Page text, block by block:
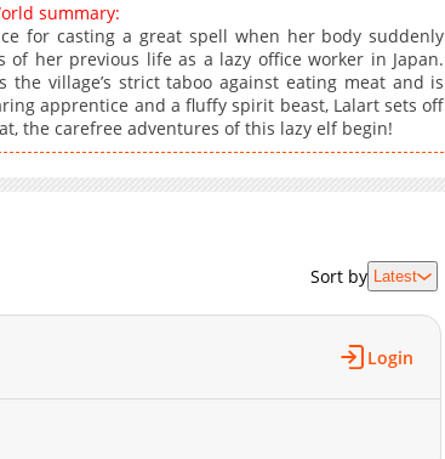
summary:
for casting a great spell when her body suddenly
her previous life as a lazy office worker in Japan.
village’s strict taboo against eating meat and is
apprentice and a fluffy spirit beast, Lalart sets off
the carefree adventures of this lazy elf begin!
Sort by Latest
Login